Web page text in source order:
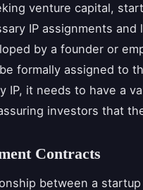
venture capital,
IP assignments
by a founder or
formally assigned to
IP, it needs to have a
investors that
Contracts
between a